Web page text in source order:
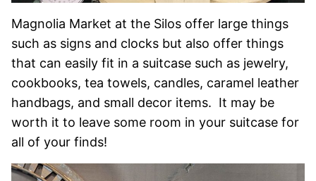
Magnolia Market at the Silos offer large things
such as signs and clocks but also offer things
that can easily fit in a suitcase such as jewelry,
cookbooks, tea towels, candles, caramel leather
handbags, and small decor items. It may be
worth it to leave some room in your suitcase for
all of your finds!